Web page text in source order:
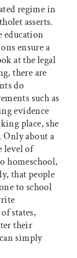
regime in
asserts.
education
ensure a
at the legal
there are
do
such as
evidence
place, she
Only about a
level of
homeschool,
that people
to school
states,
their
simply